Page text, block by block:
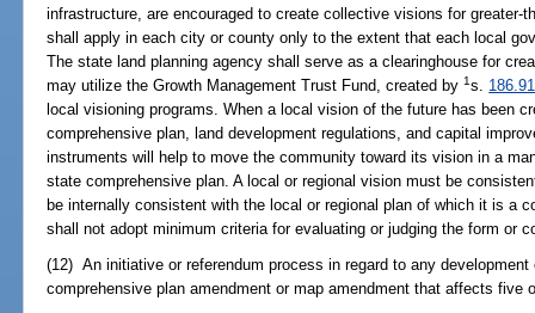
infrastructure, are encouraged to create collective visions for greater-
shall apply in each city or county only to the extent that each local
The state land planning agency shall serve as a clearinghouse for
may utilize the Growth Management Trust Fund, created by1 s.
local visioning programs. When a local vision of the future has been
comprehensive plan, land development regulations, and capital
instruments will help to move the community toward its vision in a
state comprehensive plan. A local or regional vision must be
be internally consistent with the local or regional plan of which it is a
shall not adopt minimum criteria for evaluating or judging the form or
(12) An initiative or referendum process in regard to any development
comprehensive plan amendment or map amendment that affects five